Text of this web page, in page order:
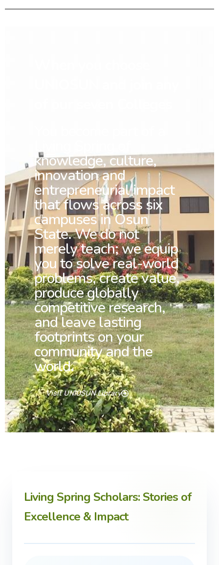
Living Spring of
knowledge, culture,
innovation and
entrepreneurial impact
that flows across six
campuses in Osun
State. We do not
merely teach; we equip
you to solve real-world
problems, create value,
produce globally
competitive research,
and leave lasting
footprints on your
community and the
world.
Visit UNIOSUN Library
Living Spring Scholars: Stories of
Excellence & Impact